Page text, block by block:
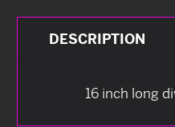
DESCRIPTION
16 inch long